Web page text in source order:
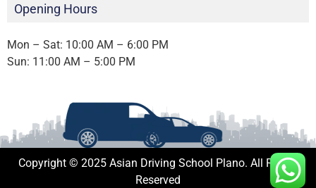
Opening Hours
Mon – Sat: 10:00 AM – 6:00 PM
Sun: 11:00 AM – 5:00 PM
Copyright © 2025 Asian Driving School Plano. All Rights
Reserved